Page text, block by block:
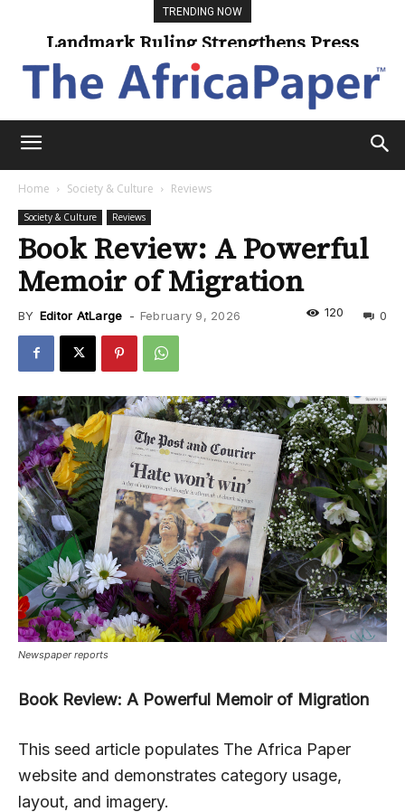
TRENDING NOW
Landmark Ruling Strengthens Press
Freedom
Home Society & Culture Reviews
Society & Culture Reviews
Book Review: A Powerful
Memoir of Migration
BY Editor AtLarge - February 9, 2026 0
120
Newspaper reports
Book Review: A Powerful Memoir of Migration
This seed article populates The Africa Paper
website and demonstrates category usage,
layout, and imagery.